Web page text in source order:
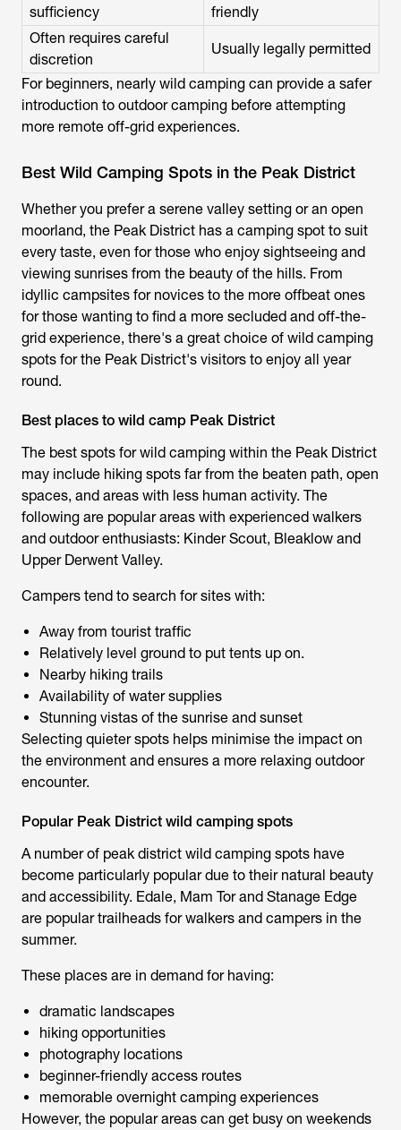
sufficiency
friendly
Often requires careful
discretion
Usually legally permitted
For beginners, nearly wild camping can provide a safer
introduction to outdoor camping before attempting
more remote off-grid experiences.
Best Wild Camping Spots in the Peak District
Whether you prefer a serene valley setting or an open
moorland, the Peak District has a camping spot to suit
every taste, even for those who enjoy sightseeing and
viewing sunrises from the beauty of the hills. From
idyllic campsites for novices to the more offbeat ones
for those wanting to find a more secluded and off-the-
grid experience, there's a great choice of wild camping
spots for the Peak District's visitors to enjoy all year
round.
Best places to wild camp Peak District
The best spots forwild camping within the Peak District
may include hiking spots far from the beaten path, open
spaces, and areas with less human activity. The
following are popular areas with experienced walkers
and outdoor enthusiasts: Kinder Scout, Bleaklow and
Upper Derwent Valley.
Campers tend to search for sites with:
Away from tourist traffic
Relatively level ground to put tents up on.
Nearby hiking trails
Availability of water supplies
Stunning vistas of the sunrise and sunset
Selecting quieter spots helps minimise the impact on
the environment and ensures a more relaxing outdoor
encounter.
Popular Peak District wild camping spots
A number of peak district wild camping spots have
become particularly popular due to their natural beauty
and accessibility. Edale, Mam Tor and Stanage Edge
are popular trailheads for walkers and campers in the
summer.
These places are in demand for having:
dramatic landscapes
hiking opportunities
photography locations
beginner-friendly access routes
memorable overnight camping experiences
However, the popular areas can get busy on weekends